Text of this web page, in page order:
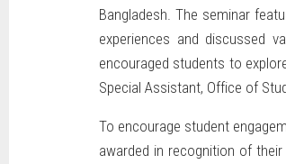
Bangladesh. The seminar
experiences and discussed
encouraged students to
Special Assistant, Office of
To encourage student
awarded in recognition of